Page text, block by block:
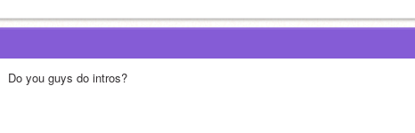
Do you guys do intros?